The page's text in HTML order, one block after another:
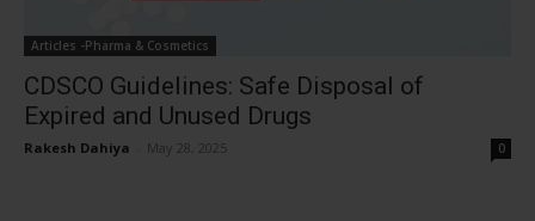
Articles -Pharma & Cosmetics
CDSCO Guidelines: Safe Disposal of
Expired and Unused Drugs
Rakesh Dahiya May 28, 2025 0